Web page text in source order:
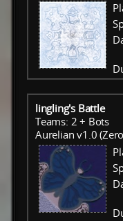
lingling's Battle
Teams: 2 + Bots
Aurelian v1.0